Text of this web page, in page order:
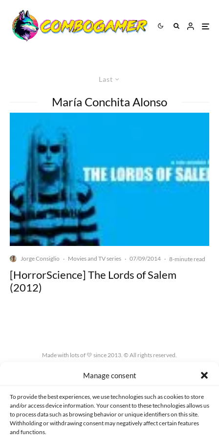
Manage consent
To provide the best experiences, we use technologies such as cookies to store
and/or access device information. Your consent to these technologies allows us
to process data such as browsing behavior or unique identifiers on this site.
Withholding or withdrawing consent may negatively affect certain features
and functions.
Last
María Conchita Alonso
Jorge Consiglio · Movies and TV series · 07/09/2014 · 8-minute read
[HorrorScience] The Lords of Salem
(2012)
Made with lots of 💛 since 2013. © All rights reserved.
PRIVACY AND DATA PROTECTION POLICY COOKIES POLICY (EU)
CONTACT